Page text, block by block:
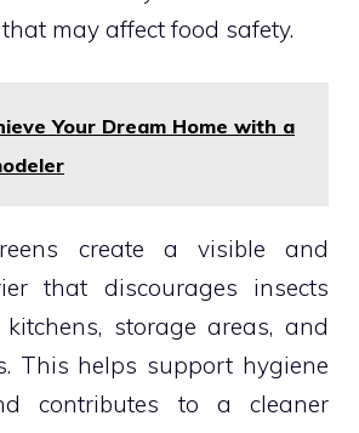
may affect food safety.
Your Dream Home with a
create a visible and
that discourages insects
storage areas, and
This helps support hygiene
contributes to a cleaner